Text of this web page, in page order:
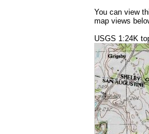
You can view
map views
USGS 1:24K